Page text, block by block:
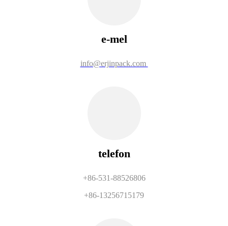
e-mel
info@erjinpack.com
telefon
+86-531-88526806
+86-13256715179